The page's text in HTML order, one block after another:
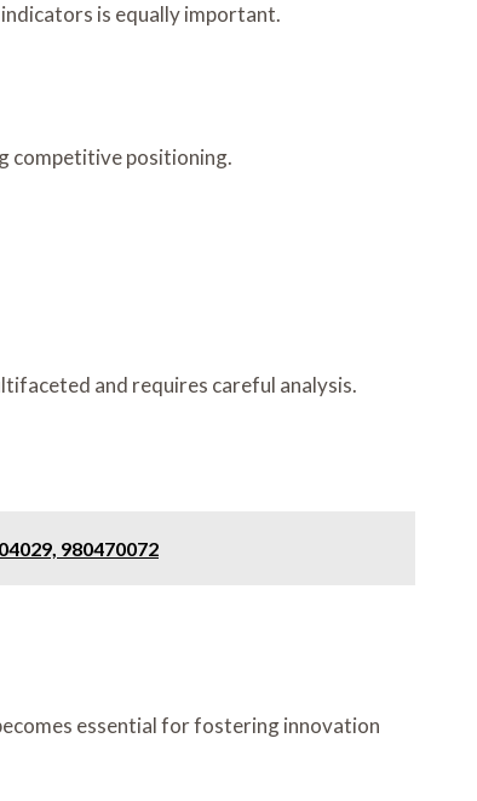
is equally important.
competitive positioning.
and requires careful analysis.
980470072
essential for fostering innovation